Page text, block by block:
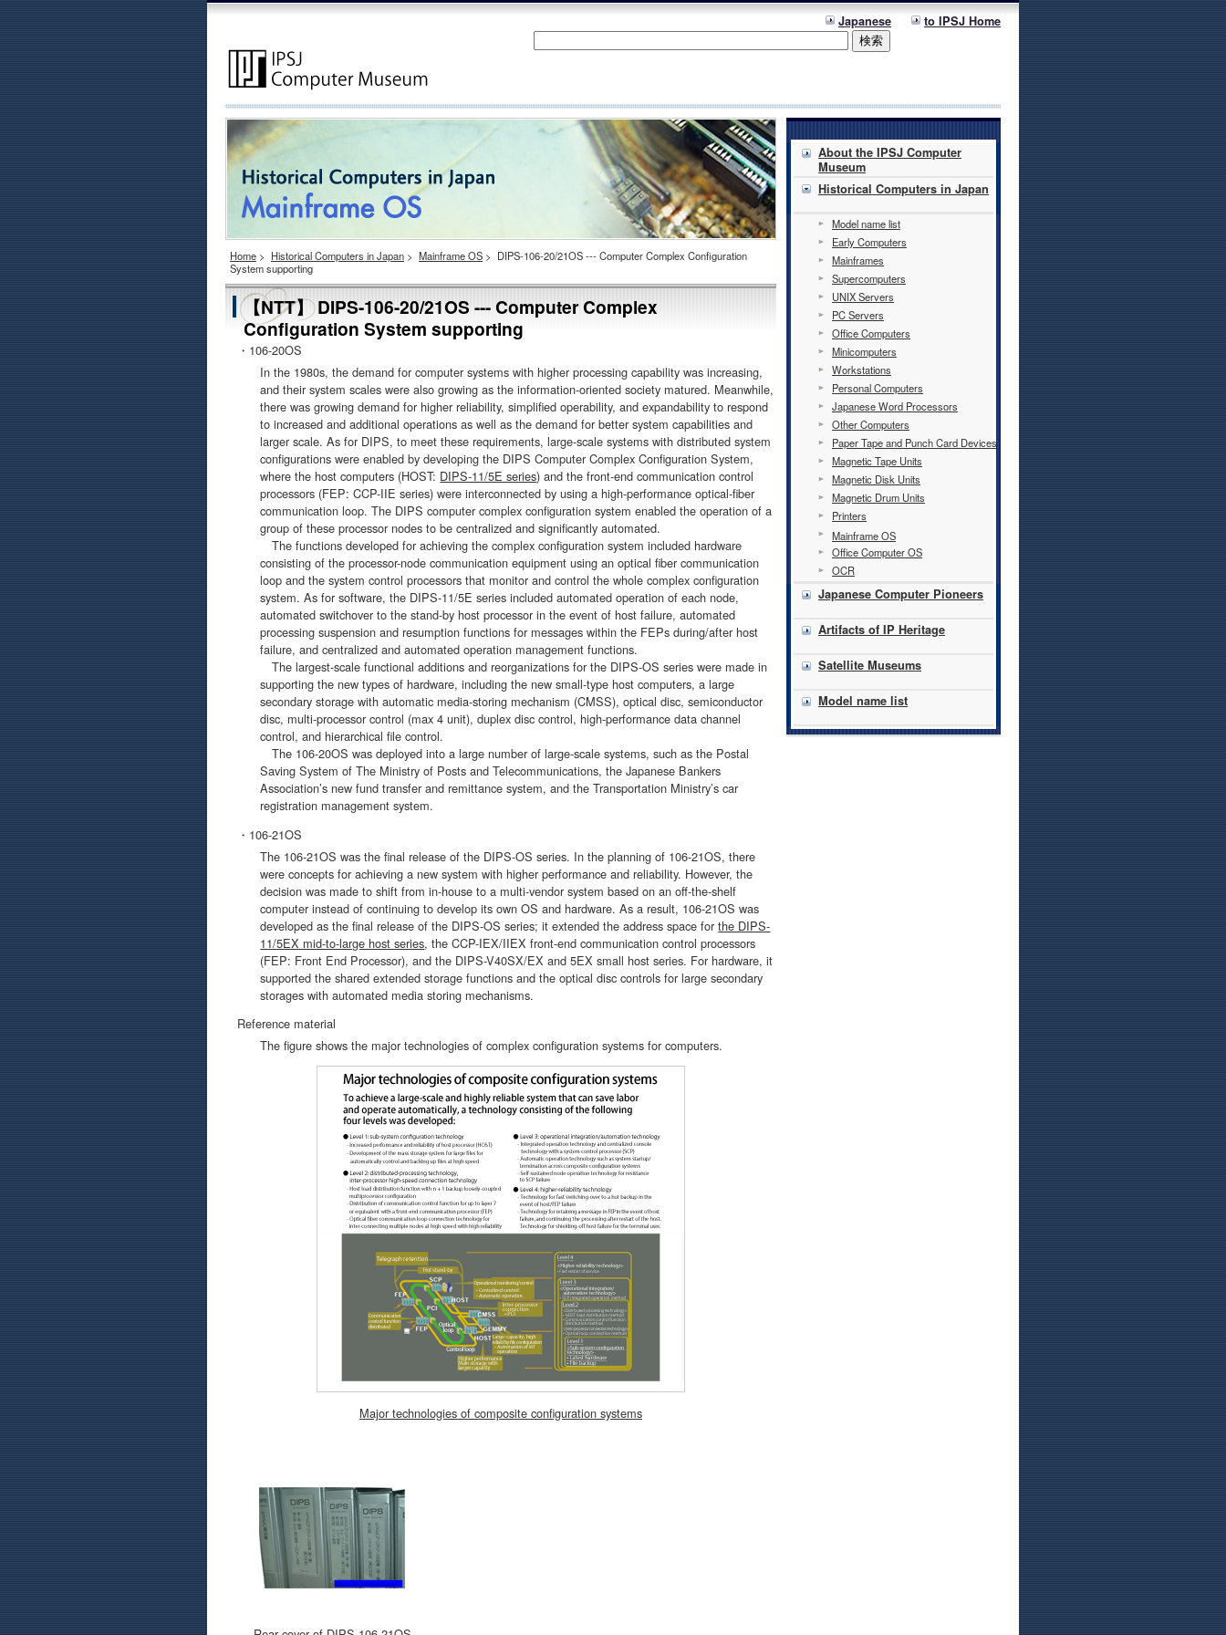
Japanese to IPSJ Home
Home > Historical Computers in Japan > Mainframe OS > DIPS-106-20/21OS --- Computer Complex Configuration
System supporting
【NTT】 DIPS-106-20/21OS --- Computer Complex
Configuration System supporting
・106-20OS
In the 1980s, the demand for computer systems with higher processing capability was increasing,
and their system scales were also growing as the information-oriented society matured. Meanwhile,
there was growing demand for higher reliability, simplified operability, and expandability to respond
to increased and additional operations as well as the demand for better system capabilities and
larger scale. As for DIPS, to meet these requirements, large-scale systems with distributed system
configurations were enabled by developing the DIPS Computer Complex Configuration System,
where the host computers (HOST: DIPS-11/5E series) and the front-end communication control
processors (FEP: CCP-IIE series) were interconnected by using a high-performance optical-fiber
communication loop. The DIPS computer complex configuration system enabled the operation of a
group of these processor nodes to be centralized and significantly automated.
The functions developed for achieving the complex configuration system included hardware
consisting of the processor-node communication equipment using an optical fiber communication
loop and the system control processors that monitor and control the whole complex configuration
system. As for software, the DIPS-11/5E series included automated operation of each node,
automated switchover to the stand-by host processor in the event of host failure, automated
processing suspension and resumption functions for messages within the FEPs during/after host
failure, and centralized and automated operation management functions.
The largest-scale functional additions and reorganizations for the DIPS-OS series were made in
supporting the new types of hardware, including the new small-type host computers, a large
secondary storage with automatic media-storing mechanism (CMSS), optical disc, semiconductor
disc, multi-processor control (max 4 unit), duplex disc control, high-performance data channel
control, and hierarchical file control.
The 106-20OS was deployed into a large number of large-scale systems, such as the Postal
Saving System of The Ministry of Posts and Telecommunications, the Japanese Bankers
Association’s new fund transfer and remittance system, and the Transportation Ministry’s car
registration management system.
・106-21OS
The 106-21OS was the final release of the DIPS-OS series. In the planning of 106-21OS, there
were concepts for achieving a new system with higher performance and reliability. However, the
decision was made to shift from in-house to a multi-vendor system based on an off-the-shelf
computer instead of continuing to develop its own OS and hardware. As a result, 106-21OS was
developed as the final release of the DIPS-OS series; it extended the address space forthe DIPS-
11/5EX mid-to-large host series, the CCP-IEX/IIEX front-end communication control processors
(FEP: Front End Processor), and the DIPS-V40SX/EX and 5EX small host series. For hardware, it
supported the shared extended storage functions and the optical disc controls for large secondary
storages with automated media storing mechanisms.
Reference material
The figure shows the major technologies of complex configuration systems for computers.
Major technologies of composite configuration systems
About the IPSJ Computer
Museum
Historical Computers in Japan
Model name list
Early Computers
Mainframes
Supercomputers
UNIX Servers
PC Servers
Office Computers
Minicomputers
Workstations
Personal Computers
Japanese Word Processors
Other Computers
Paper Tape and Punch Card Devices
Magnetic Tape Units
Magnetic Disk Units
Magnetic Drum Units
Printers
Mainframe OS
Office Computer OS
OCR
Japanese Computer Pioneers
Artifacts of IP Heritage
Satellite Museums
Model name list